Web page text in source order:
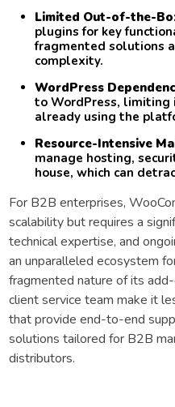
Limited Out-of-the-
plugins for key
fragmented solutions
complexity.
WordPress
to WordPress, limiting
already using the
Resource-Intensive
manage hosting,
house, which can
For B2B enterprises,
scalability but requires a
technical expertise, and
an unparalleled ecosystem
fragmented nature of its
client service team make it
that provide end-to-end
solutions tailored for B2B
distributors.